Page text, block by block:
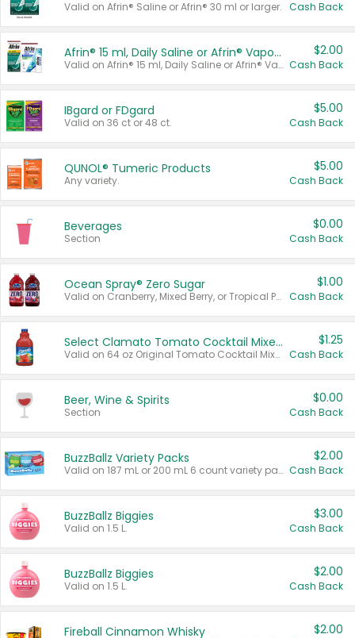
Valid on Afrin® Saline or Afrin® 30 ml or larger. Cash Back
Afrin® 15 ml, Daily Saline or Afrin® Vapor Burst™ Inhaler Sticks
Valid on Afrin® 15 ml, Daily Saline or Afrin® Vapor Burst™ Inhaler Sticks.
$2.00
Cash Back
IBgard or FDgard
Valid on 36 ct or 48 ct.
$5.00
Cash Back
QUNOL® Tumeric Products
Any variety.
$5.00
Cash Back
Beverages
Section
$0.00
Cash Back
Ocean Spray® Zero Sugar
Valid on Cranberry, Mixed Berry, or Tropical Punch Juice Drink, 64 oz.
$1.00
Cash Back
Select Clamato Tomato Cocktail Mixers
Valid on 64 oz Original Tomato Cocktail Mixer or Picante Tomato Cocktail Mixer.
$1.25
Cash Back
Beer, Wine & Spirits
Section
$0.00
Cash Back
BuzzBallz Variety Packs
Valid on 187 mL or 200 mL 6 count variety packs.
$2.00
Cash Back
BuzzBallz Biggies
Valid on 1.5 L.
$3.00
Cash Back
BuzzBallz Biggies
Valid on 1.5 L.
$2.00
Cash Back
Fireball Cinnamon Whisky $2.00